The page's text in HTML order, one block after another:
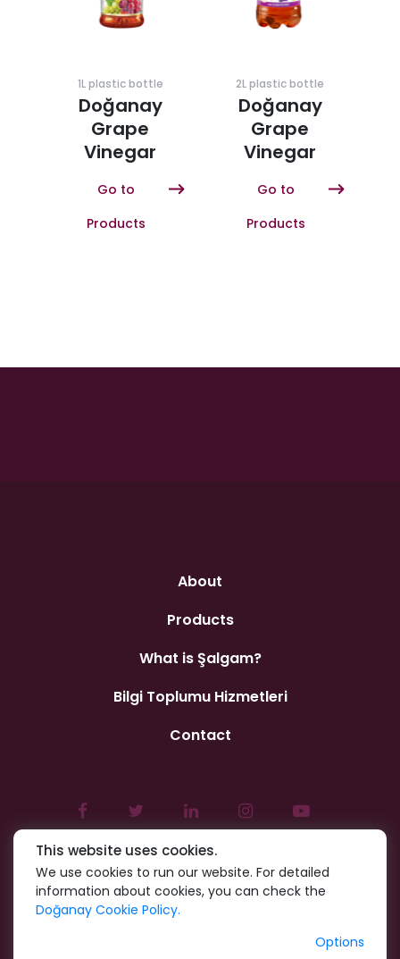
1L plastic bottle
Doğanay
Grape
Vinegar
Go to
Products
2L plastic bottle
Doğanay
Grape
Vinegar
Go to
Products
About
Products
What is Şalgam?
Bilgi Toplumu Hizmetleri
Contact
This website uses cookies.
We use cookies to run our website. For detailed
information about cookies, you can check the
Doğanay Cookie Policy.
Options